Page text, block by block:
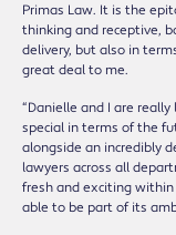
Primas Law. It is the
thinking and receptive,
delivery, but also in
great deal to me.
“Danielle and I are
special in terms of the
alongside an incredibly
lawyers across all
fresh and exciting
able to be part of its